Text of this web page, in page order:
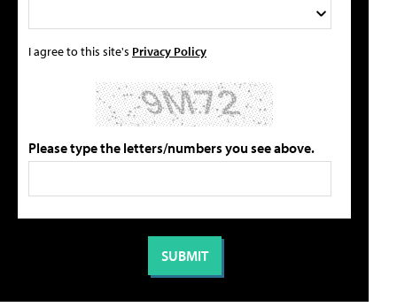
I agree to this site's Privacy Policy
Please type the letters/numbers you see above.